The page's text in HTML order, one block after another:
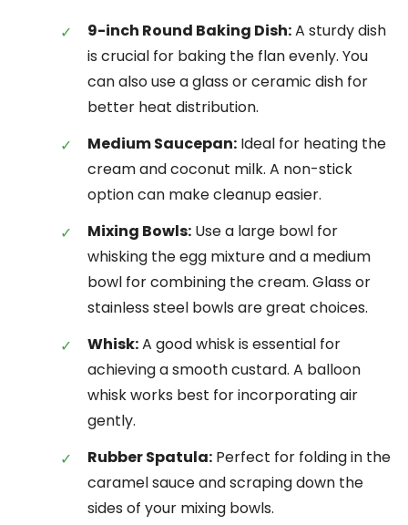
9-inch Round Baking Dish:A sturdy dish
is crucial for baking the flan evenly. You
can also use a glass or ceramic dish for
better heat distribution.
Medium Saucepan: Ideal for heating the
cream and coconut milk. A non-stick
option can make cleanup easier.
Mixing Bowls: Use a large bowl for
whisking the egg mixture and a medium
bowl for combining the cream. Glass or
stainless steel bowls are great choices.
Whisk:A good whisk is essential for
achieving a smooth custard. A balloon
whisk works best for incorporating air
gently.
Rubber Spatula: Perfect for folding in the
caramel sauce and scraping down the
sides of your mixing bowls.